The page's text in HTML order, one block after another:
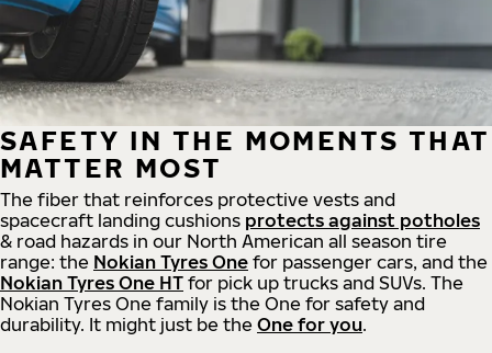
SAFETY IN THE MOMENTS THAT
MATTER MOST
The fiber that reinforces protective vests and
spacecraft landing cushions protects against potholes
& road hazards in our North American all season tire
range: the Nokian Tyres One for passenger cars, and the
Nokian Tyres One HT for pick up trucks and SUVs. The
Nokian Tyres One family is the One for safety and
durability. It might just be the One for you.